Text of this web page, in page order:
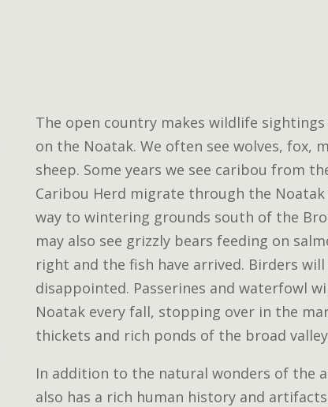
The open country makes wildlife sightings
on the Noatak. We often see wolves, fox,
sheep. Some years we see caribou from
Caribou Herd migrate through the
way to wintering grounds south of the
may also see grizzly bears feeding on
right and the fish have arrived. Birders
disappointed. Passerines and waterfowl
Noatak every fall, stopping over in the
thickets and rich ponds of the broad
In addition to the natural wonders of the
also has a rich human history and